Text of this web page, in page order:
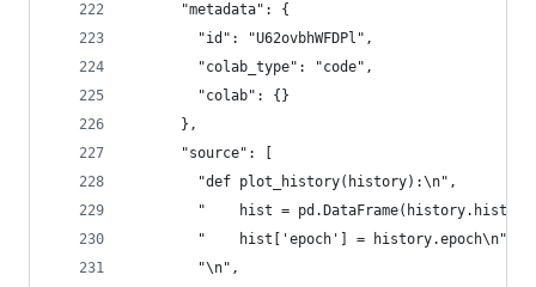
      "metadata": {
        "id": "U62ovbhWFDPl",
        "colab_type": "code",
        "colab": {}
      },
      "source": [
        "def plot_history(history):\n",
"    hist =
        "    hist['epoch'] = history.epoch\n",
        "\n",